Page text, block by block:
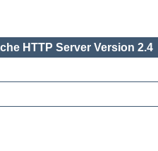
HTTP Server Version 2.4